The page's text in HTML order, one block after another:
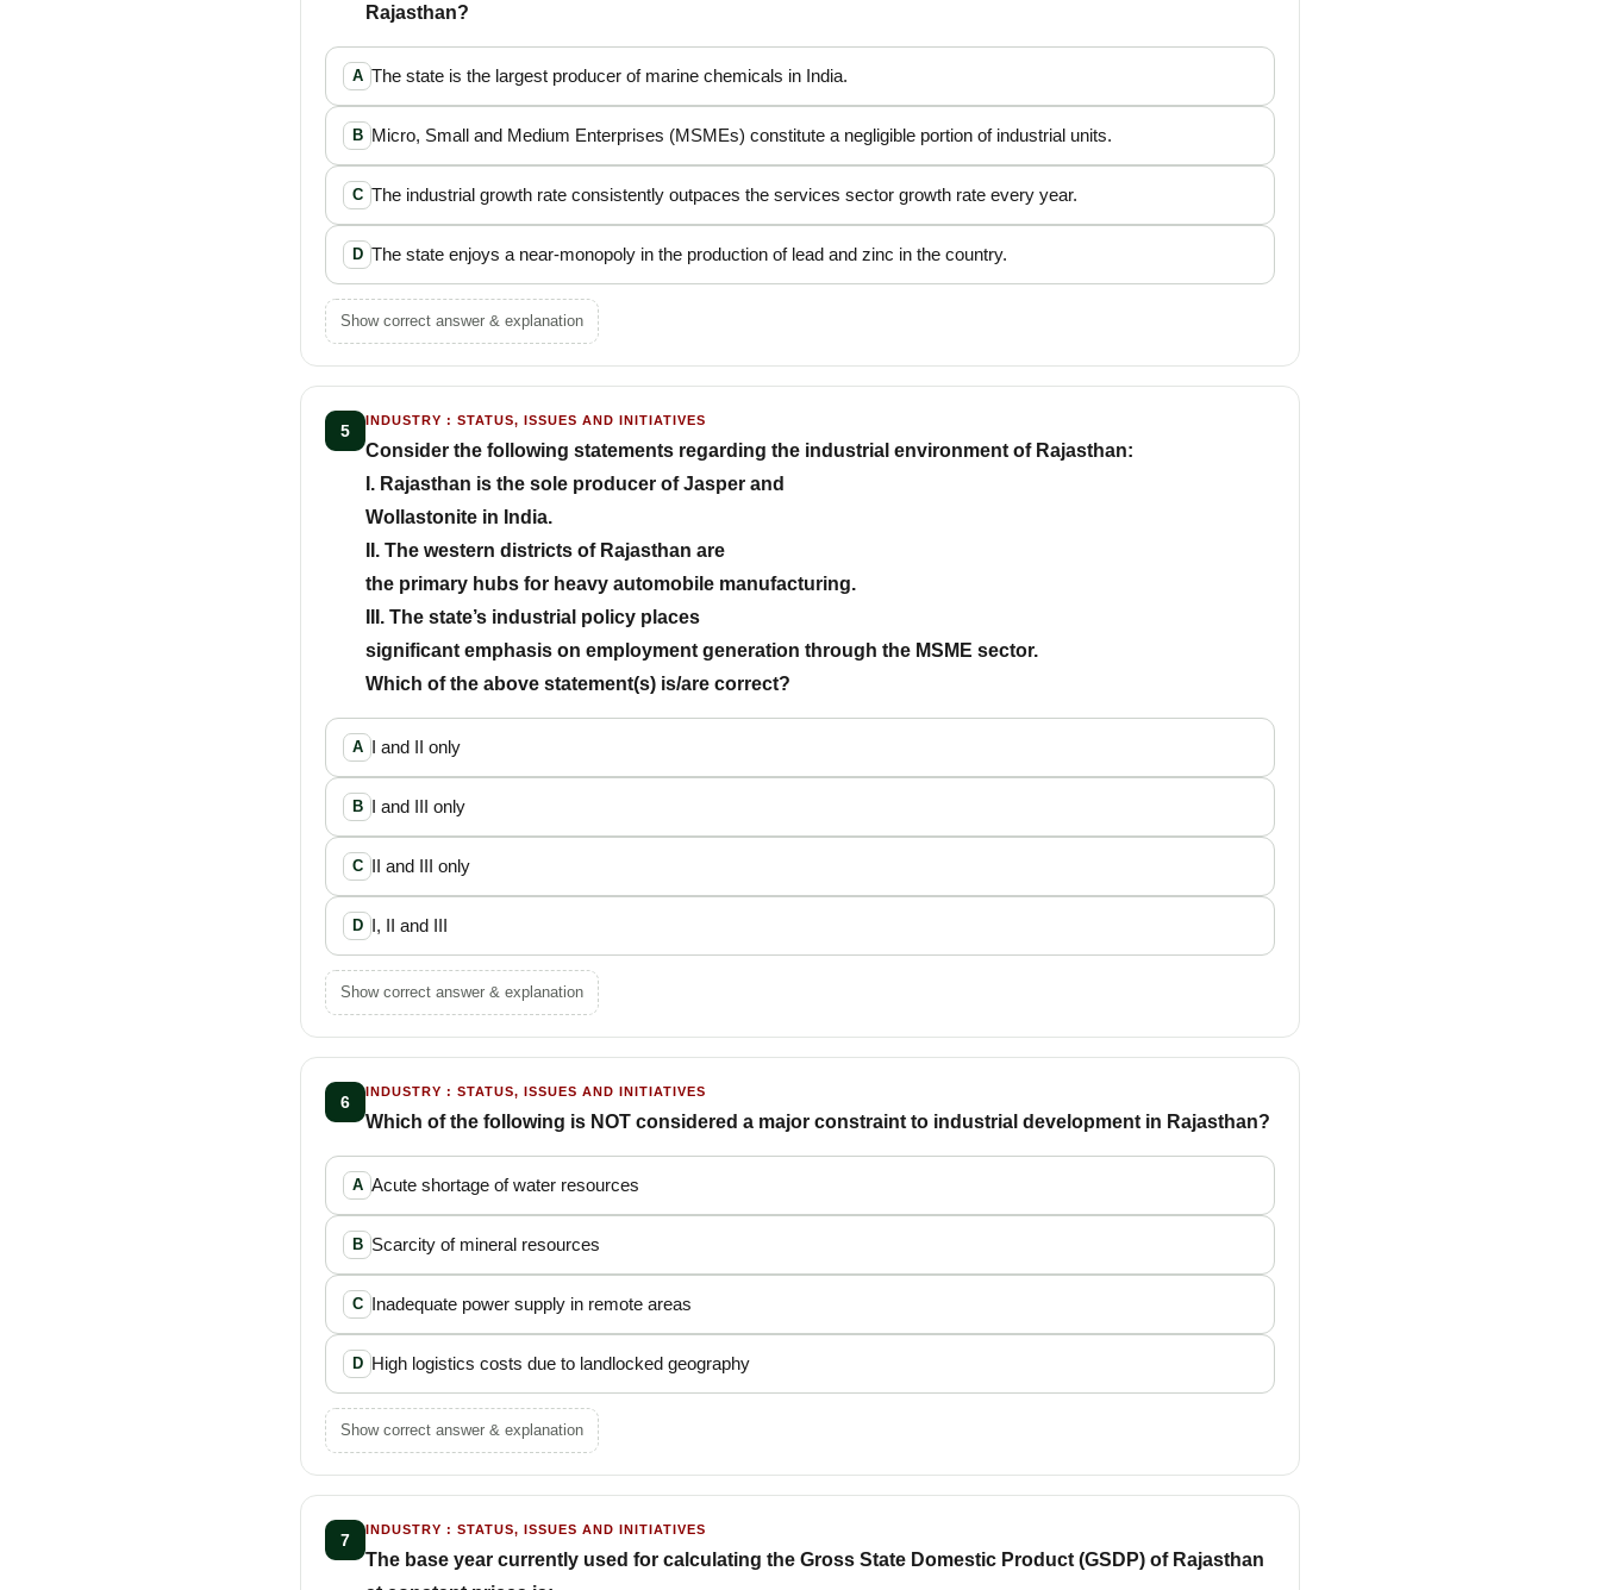
Rajasthan?
A The state is the largest producer of marine chemicals in India.
B Micro, Small and Medium Enterprises (MSMEs) constitute a negligible portion of industrial units.
C The industrial growth rate consistently outpaces the services sector growth rate every year.
D The state enjoys a near-monopoly in the production of lead and zinc in the country.
Show correct answer & explanation
5
INDUSTRY : STATUS, ISSUES AND INITIATIVES
Consider the following statements regarding the industrial environment of Rajasthan:
I. Rajasthan is the sole producer of Jasper and
Wollastonite in India.
II. The western districts of Rajasthan are
the primary hubs for heavy automobile manufacturing.
III. The state’s industrial policy places
significant emphasis on employment generation through the MSME sector.
Which of the above statement(s) is/are correct?
A I and II only
B I and III only
C II and III only
D I, II and III
Show correct answer & explanation
6
INDUSTRY : STATUS, ISSUES AND INITIATIVES
Which of the following is NOT considered a major constraint to industrial development in Rajasthan?
A Acute shortage of water resources
B Scarcity of mineral resources
C Inadequate power supply in remote areas
D High logistics costs due to landlocked geography
Show correct answer & explanation
7
INDUSTRY : STATUS, ISSUES AND INITIATIVES
The base year currently used for calculating the Gross State Domestic Product (GSDP) of Rajasthan